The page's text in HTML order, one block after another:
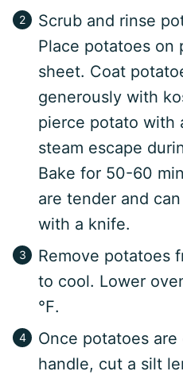
Scrub and rinse
Place potatoes on
sheet. Coat
generously with
pierce potato with
steam escape
Bake for 50-60
are tender and
with a knife.
Remove potatoes
to cool. Lower
℉.
Once potatoes
handle, cut a silt